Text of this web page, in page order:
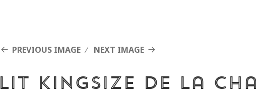
PREVIOUS IMAGE NEXT IMAGE
Lit Kingsize de la